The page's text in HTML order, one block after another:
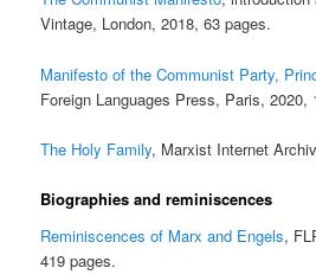
Vintage, London, 2018, 63 pages.
Manifesto of the Communist Party,
Foreign Languages Press, Paris, 2020,
The Holy Family, Marxist Internet
Biographies and reminiscences
Reminiscences of Marx and Engels,
419 pages.